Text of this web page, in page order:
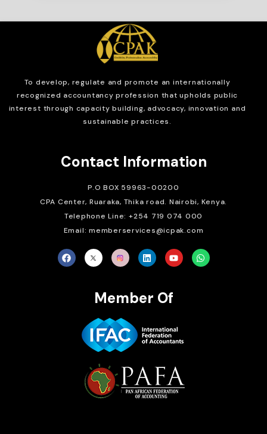
To develop, regulate and promote an internationally
recognized accountancy profession that upholds public
interest through capacity building, advocacy, innovation and
sustainable practices.
Contact Information
P.O BOX 59963-00200
CPA Center, Ruaraka, Thika road. Nairobi, Kenya.
Telephone Line: +254 719 074 000
Email: memberservices@icpak.com
Member Of